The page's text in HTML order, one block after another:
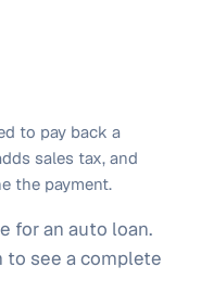
to pay back a
sales tax, and
the payment.
for an auto loan.
to see a complete